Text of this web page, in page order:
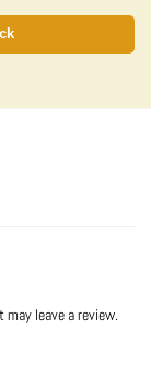
i
may leave a review.